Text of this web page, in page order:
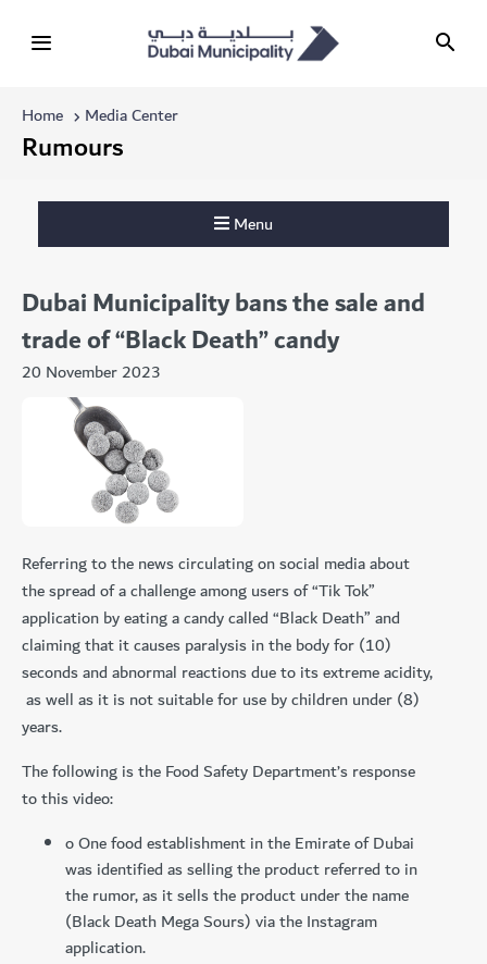
Home Media Center
Rumours
Menu
Dubai Municipality bans the sale and
trade of “Black Death” candy
20 November 2023
Referring to the news circulating on social media about
the spread of a challenge among users of “Tik Tok”
application by eating a candy called “Black Death” and
claiming that it causes paralysis in the body for (10)
seconds and abnormal reactions due to its extreme acidity,
as well as it is not suitable for use by children under (8)
years.
The following is the Food Safety Department’s response
to this video:
o One food establishment in the Emirate of Dubai
was identified as selling the product referred to in
the rumor, as it sells the product under the name
(Black Death Mega Sours) via the Instagram
application.